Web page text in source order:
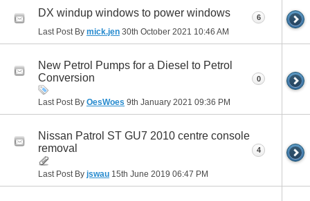
DX windup windows to power windows
Last Post By mick.jen 30th October 2021 10:46 AM
6
New Petrol Pumps for a Diesel to Petrol
Conversion
Last Post By OesWoes 9th January 2021 09:36 PM
0
Nissan Patrol ST GU7 2010 centre console
removal
Last Post By jswau 15th June 2019 06:47 PM
4